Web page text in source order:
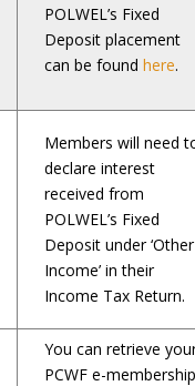
POLWEL’s Fixed
Deposit placement
can be found here.
Members will need
declare interest
received from
POLWEL’s Fixed
Deposit under ‘Other
Income’ in their
Income Tax Return.
You can retrieve
PCWF e-membership